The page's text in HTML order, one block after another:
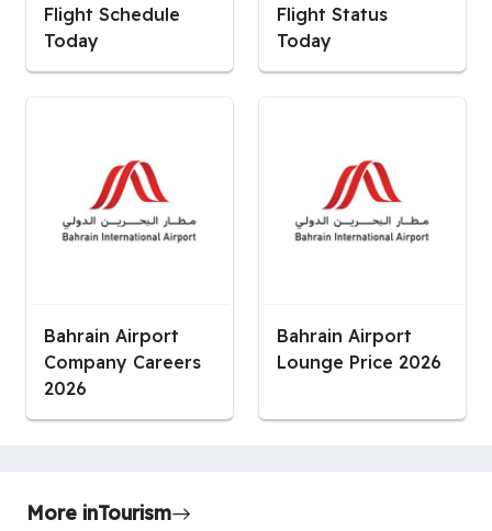
Flight Schedule
Today
Flight Status
Today
Bahrain Airport
Company Careers
2026
Bahrain Airport
Lounge Price 2026
More inTourism